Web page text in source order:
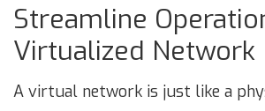
Streamline
Virtualized Network
A virtual network is just like a